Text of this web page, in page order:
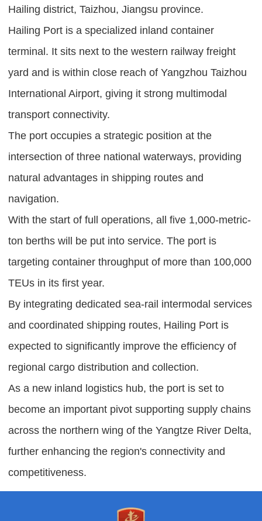
Hailing district, Taizhou, Jiangsu province.
Hailing Port is a specialized inland container
terminal. It sits next to the western railway freight
yard and is within close reach of Yangzhou Taizhou
International Airport, giving it strong multimodal
transport connectivity.
The port occupies a strategic position at the
intersection of three national waterways, providing
natural advantages in shipping routes and
navigation.
With the start of full operations, all five 1,000-metric-
ton berths will be put into service. The port is
targeting container throughput of more than 100,000
TEUs in its first year.
By integrating dedicated sea-rail intermodal services
and coordinated shipping routes, Hailing Port is
expected to significantly improve the efficiency of
regional cargo distribution and collection.
As a new inland logistics hub, the port is set to
become an important pivot supporting supply chains
across the northern wing of the Yangtze River Delta,
further enhancing the region's connectivity and
competitiveness.